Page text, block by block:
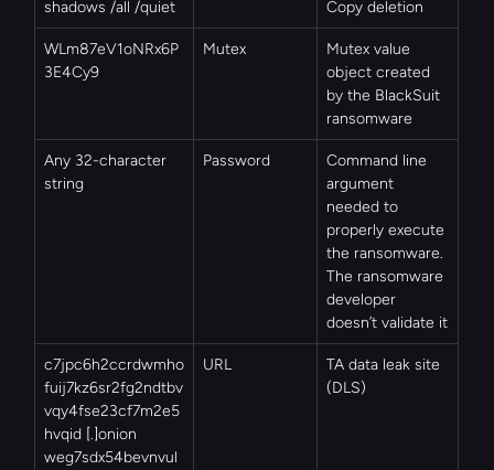
shadows /all /quiet
Copy deletion
WLm87eV1oNRx6P
3E4Cy9
Mutex
Mutex value
object created
by the BlackSuit
ransomware
Any 32-character
string
Password
Command line
argument
needed to
properly execute
the ransomware.
The ransomware
developer
doesn’t validate it
c7jpc6h2ccrdwmho
fuij7kz6sr2fg2ndtbv
vqy4fse23cf7m2e5
hvqid [.]onion
weg7sdx54bevnvul
URL
TA data leak site
(DLS)